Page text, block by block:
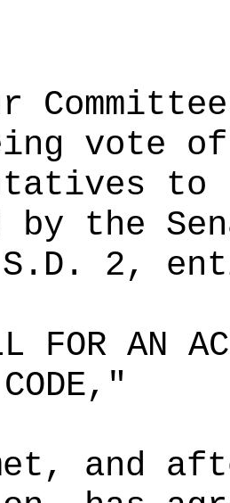
vote
to
by the
2,
FOR AN
and